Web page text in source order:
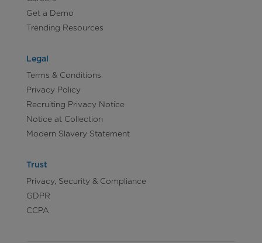
Get a Demo
Trending Resources
Legal
Terms & Conditions
Privacy Policy
Recruiting Privacy Notice
Notice at Collection
Modern Slavery Statement
Trust
Privacy, Security & Compliance
GDPR
CCPA